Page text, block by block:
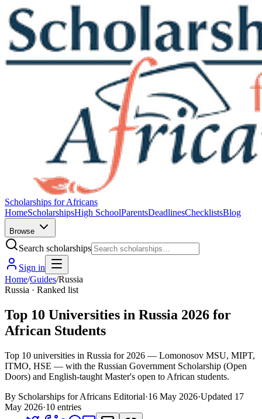
Scholarships for Africans
HomeScholarshipsHigh SchoolParentsDeadlinesChecklistsBlog
Browse
Search scholarships
Sign in
Home/Guides/Russia
Russia · Ranked list
Top 10 Universities in Russia 2026 for
African Students
Top 10 universities in Russia for 2026 — Lomonosov MSU, MIPT,
ITMO, HSE — with the Russian Government Scholarship (Open
Doors) and English-taught Master's open to African students.
By Scholarships for Africans Editorial·16 May 2026·Updated 17
May 2026·10 entries